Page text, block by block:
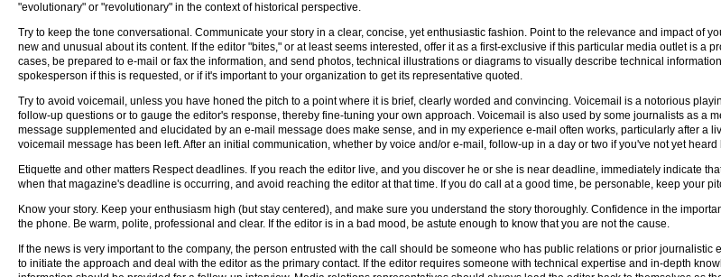
"evolutionary" or "revolutionary" in the context of historical perspective.
Try to keep the tone conversational. Communicate your story in a clear, concise, yet enthusiastic fashion. Point to the relevance and impact of
new and unusual about its content. If the editor "bites," or at least seems interested, offer it as a first-exclusive if this particular media outlet is a
cases, be prepared to e-mail or fax the information, and send photos, technical illustrations or diagrams to visually describe technical
spokesperson if this is requested, or if it's important to your organization to get its representative quoted.
Try to avoid voicemail, unless you have honed the pitch to a point where it is brief, clearly worded and convincing. Voicemail is a notorious
follow-up questions or to gauge the editor's response, thereby fine-tuning your own approach. Voicemail is also used by some journalists as a
message supplemented and elucidated by an e-mail message does make sense, and in my experience e-mail often works, particularly after a
voicemail message has been left. After an initial communication, whether by voice and/or e-mail, follow-up in a day or two if you've not yet heard
Etiquette and other matters Respect deadlines. If you reach the editor live, and you discover he or she is near deadline, immediately indicate
when that magazine's deadline is occurring, and avoid reaching the editor at that time. If you do call at a good time, be personable, keep your
Know your story. Keep your enthusiasm high (but stay centered), and make sure you understand the story thoroughly. Confidence in the
the phone. Be warm, polite, professional and clear. If the editor is in a bad mood, be astute enough to know that you are not the cause.
If the news is very important to the company, the person entrusted with the call should be someone who has public relations or prior
to initiate the approach and deal with the editor as the primary contact. If the editor requires someone with technical expertise and in-depth